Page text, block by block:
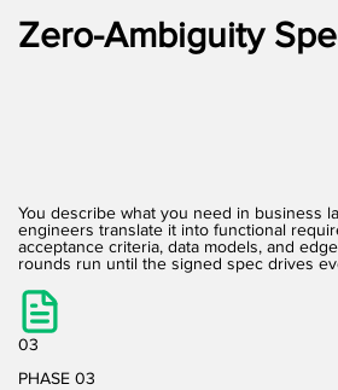
Zero-Ambiguity
You describe what you need in business
engineers translate it into functional
acceptance criteria, data models, and
rounds run until the signed spec drives
03
PHASE 03